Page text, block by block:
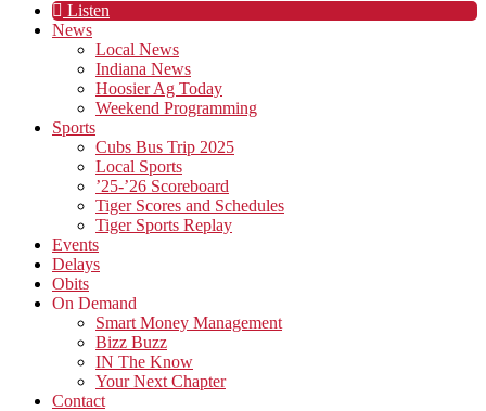
Listen
News
Local News
Indiana News
Hoosier Ag Today
Weekend Programming
Sports
Cubs Bus Trip 2025
Local Sports
’25-’26 Scoreboard
Tiger Scores and Schedules
Tiger Sports Replay
Events
Delays
Obits
On Demand
Smart Money Management
Bizz Buzz
IN The Know
Your Next Chapter
Contact